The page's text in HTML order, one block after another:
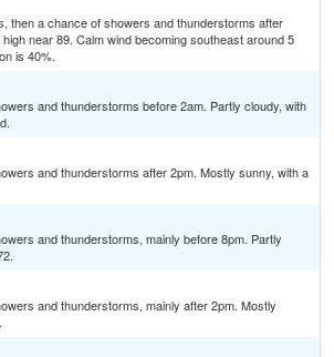
then a chance of showers and thunderstorms after
near 89. Calm wind becoming southeast around 5
is 40%.
and thunderstorms before 2am. Partly cloudy, with
and thunderstorms after 2pm. Mostly sunny, with a
and thunderstorms, mainly before 8pm. Partly
and thunderstorms, mainly after 2pm. Mostly